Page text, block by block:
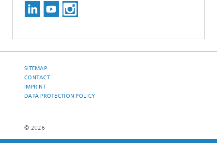
SITEMAP
CONTACT
IMPRINT
DATA PROTECTION POLICY
© 2026